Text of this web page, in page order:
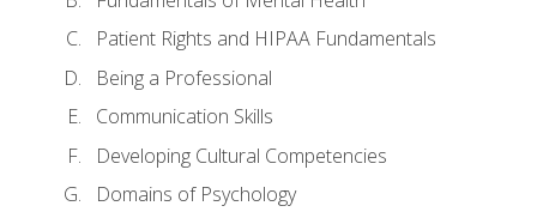
Patient Rights and HIPAA Fundamentals
Being a Professional
Communication Skills
Developing Cultural Competencies
Domains of Psychology